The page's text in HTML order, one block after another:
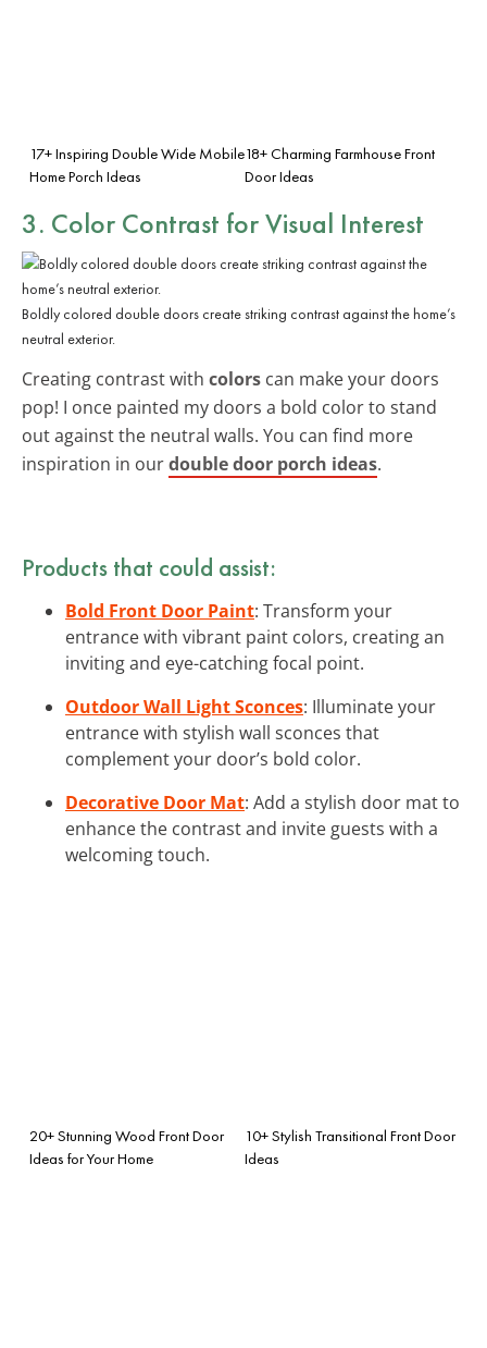
17+ Inspiring Double Wide Mobile
Home Porch Ideas
18+ Charming Farmhouse Front
Door Ideas
3. Color Contrast for Visual Interest
Boldly colored double doors create striking contrast against the home’s
neutral exterior.
Creating contrast with colors can make your doors
pop! I once painted my doors a bold color to stand
out against the neutral walls. You can find more
inspiration in ourdouble door porch ideas.
Products that could assist:
Bold Front Door Paint: Transform your
entrance with vibrant paint colors, creating an
inviting and eye-catching focal point.
Outdoor Wall Light Sconces: Illuminate your
entrance with stylish wall sconces that
complement your door’s bold color.
Decorative Door Mat: Add a stylish door mat to
enhance the contrast and invite guests with a
welcoming touch.
20+ Stunning Wood Front Door
Ideas for Your Home
10+ Stylish Transitional Front Door
Ideas